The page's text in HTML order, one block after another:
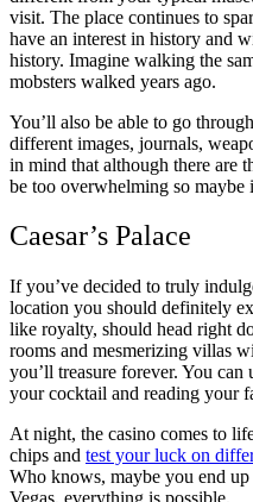
visit. The place continues to
have an interest in history and
history. Imagine walking the
mobsters walked years ago.
You’ll also be able to go
different images, journals,
in mind that although there are
be too overwhelming so maybe
Caesar’s Palace
If you’ve decided to truly
location you should definitely
like royalty, should head right
rooms and mesmerizing villas
you’ll treasure forever. You
your cocktail and reading your
At night, the casino comes to
chips and test your luck on
Who knows, maybe you end